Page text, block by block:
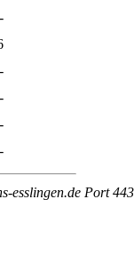
-
-
-
-
-
esslingen.de Port 443